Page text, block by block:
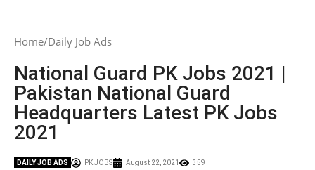
Home Daily Job Ads
National Guard PK Jobs 2021 |
Pakistan National Guard
Headquarters Latest PK Jobs
2021
DAILY JOB ADS PK JOBS August 22, 2021 359